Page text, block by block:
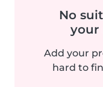
No
your
Add your
hard to